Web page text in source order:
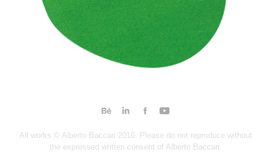
All works © Alberto Baccari 2016. Please do not reproduce without
the expressed written consent of Alberto Baccari.